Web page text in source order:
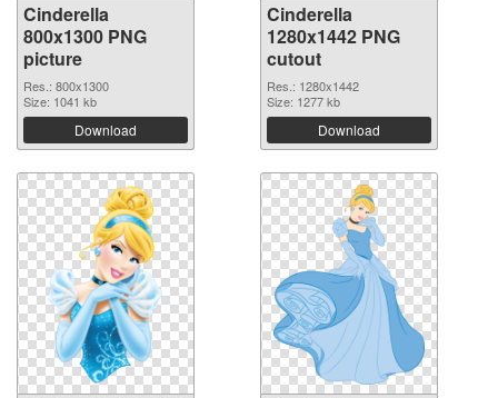
Cinderella
800x1300 PNG
picture
Res.: 800x1300
Size: 1041 kb
Download
Cinderella
1280x1442 PNG
cutout
Res.: 1280x1442
Size: 1277 kb
Download